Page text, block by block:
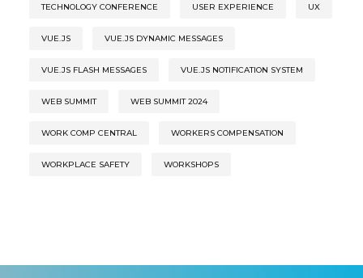
TECHNOLOGY CONFERENCE USER EXPERIENCE UX
VUE.JS VUE.JS DYNAMIC MESSAGES
VUE.JS FLASH MESSAGES VUE.JS NOTIFICATION SYSTEM
WEB SUMMIT WEB SUMMIT 2024
WORK COMP CENTRAL WORKERS COMPENSATION
WORKPLACE SAFETY WORKSHOPS